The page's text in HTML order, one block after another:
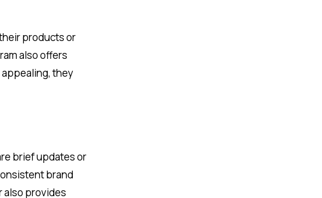
products or
also offers
they
brief updates or
brand
also provides